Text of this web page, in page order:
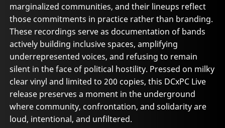
marginalized communities, and their lineups reflect
those commitments in practice rather than branding.
These recordings serve as documentation of bands
actively building inclusive spaces, amplifying
underrepresented voices, and refusing to remain
silent in the face of political hostility. Pressed on milky
clear vinyl and limited to 200 copies, this DCxPC Live
release preserves a moment in the underground
where community, confrontation, and solidarity are
loud, intentional, and unfiltered.